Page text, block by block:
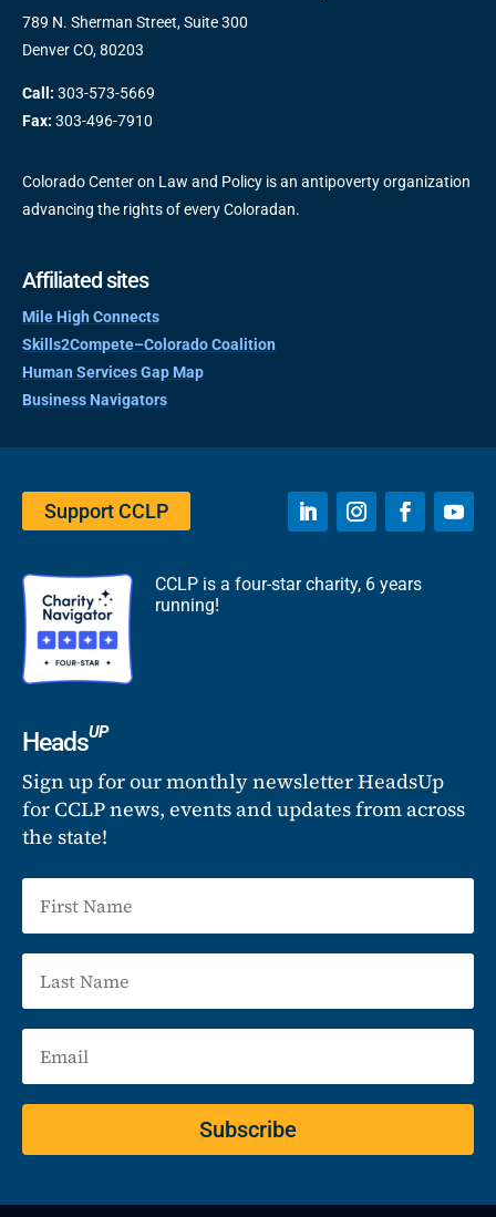
789 N. Sherman Street, Suite 300
Denver CO, 80203
Call: 303-573-5669
Fax: 303-496-7910
Colorado Center on Law and Policy is an antipoverty organization
advancing the rights of every Coloradan.
Affiliated sites
Mile High Connects
Skills2Compete–Colorado Coalition
Human Services Gap Map
Business Navigators
Support CCLP
CCLP is a four-star charity, 6 years
running!
HeadsUP
Sign up for our monthly newsletter HeadsUp
for CCLP news, events and updates from across
the state!
Subscribe